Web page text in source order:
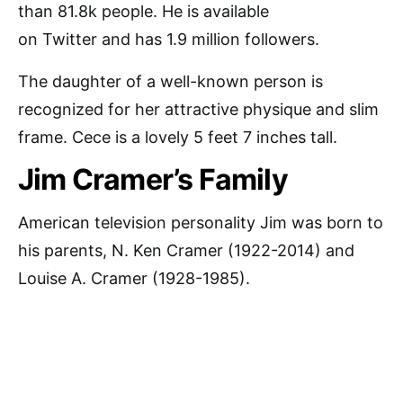
than 81.8k people. He is available
on Twitter and has 1.9 million followers.
The daughter of a well-known person is
recognized for her attractive physique and slim
frame. Cece is a lovely 5 feet 7 inches tall.
Jim Cramer’s Family
American television personality Jim was born to
his parents, N. Ken Cramer (1922-2014) and
Louise A. Cramer (1928-1985).